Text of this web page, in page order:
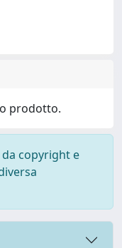
prodotto.
copyright e